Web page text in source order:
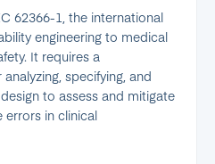
62366-1, the international
engineering to medical
It requires a
specifying, and
to assess and mitigate
errors in clinical